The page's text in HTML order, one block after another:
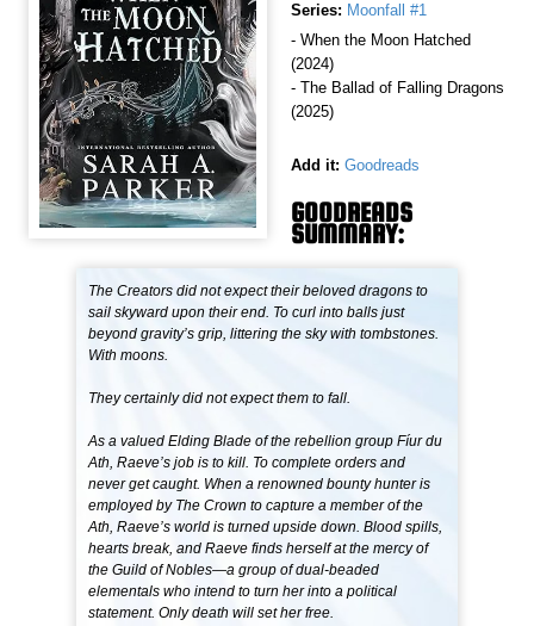
Series: Moonfall #1
- When the Moon Hatched
(2024)
- The Ballad of Falling Dragons
(2025)
Add it: Goodreads
GOODREADS
SUMMARY:
The Creators did not expect their beloved dragons to
sail skyward upon their end. To curl into balls just
beyond gravity’s grip, littering the sky with tombstones.
With moons.
They certainly did not expect them to fall.
As a valued Elding Blade of the rebellion group Fíur du
Ath, Raeve’s job is to kill. To complete orders and
never get caught. When a renowned bounty hunter is
employed by The Crown to capture a member of the
Ath, Raeve’s world is turned upside down. Blood spills,
hearts break, and Raeve finds herself at the mercy of
the Guild of Nobles—a group of dual-beaded
elementals who intend to turn her into a political
statement. Only death will set her free.